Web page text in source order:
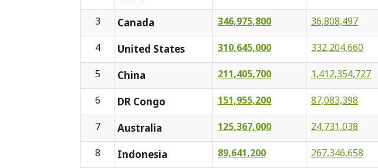
3 Canada 346,975,800 36,808,497
4 United States 310,645,000 332,204,660
5 China 211,405,700 1,412,354,727
6 DR Congo 151,955,200 87,083,398
7 Australia 125,367,000 24,731,038
8 Indonesia 89,641,200 267,346,658